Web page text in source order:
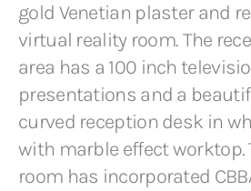
gold Venetian plaster and
virtual reality room. The
area has a 100 inch
presentations and a
curved reception desk in
with marble effect worktop.
room has incorporated